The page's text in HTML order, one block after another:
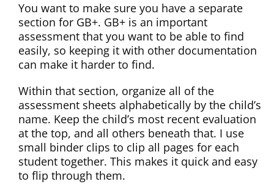
You want to make sure you have a separate
section for GB+. GB+ is an important
assessment that you want to be able to find
easily, so keeping it with other documentation
can make it harder to find.
Within that section, organize all of the
assessment sheets alphabetically by the child’s
name. Keep the child’s most recent evaluation
at the top, and all others beneath that. I use
small binder clips to clip all pages for each
student together. This makes it quick and easy
to flip through them.